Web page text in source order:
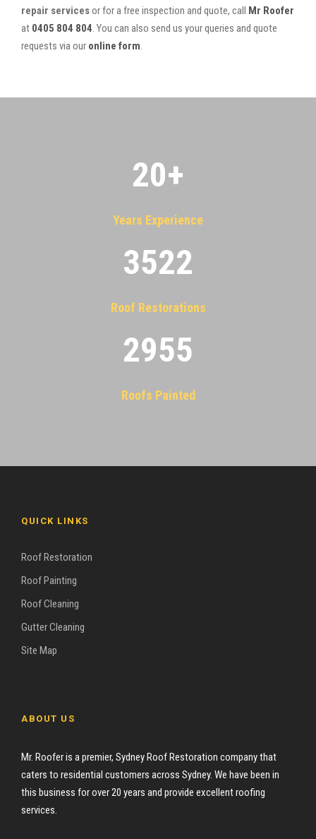
repair servicesor for a free inspection and quote, call Mr Roofer
at 0405 804 804. You can also send us your queries and quote
requests via our online form.
20+
Years Experience
3522
Roof Restorations
2955
Roofs Painted
QUICK LINKS
Roof Restoration
Roof Painting
Roof Cleaning
Gutter Cleaning
Site Map
ABOUT US
Mr. Roofer is a premier, Sydney Roof Restoration company that
caters to residential customers across Sydney. We have been in
this business for over 20 years and provide excellent roofing
services.